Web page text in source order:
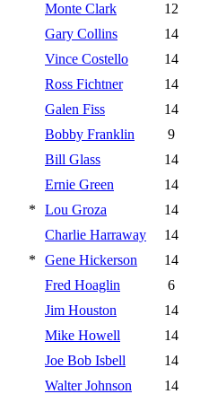
Monte Clark
12
Gary Collins
14
Vince Costello
14
Ross Fichtner
14
Galen Fiss
14
Bobby Franklin
9
Bill Glass
14
Ernie Green
14
* Lou Groza
14
Charlie Harraway
14
* Gene Hickerson
14
Fred Hoaglin
6
Jim Houston
14
Mike Howell
14
Joe Bob Isbell
14
Walter Johnson
14